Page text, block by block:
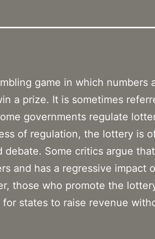
game in which numbers
a prize. It is sometimes
governments regulate
of regulation, the lottery is
debate. Some critics argue
and has a regressive impact
those who promote the
states to raise revenue